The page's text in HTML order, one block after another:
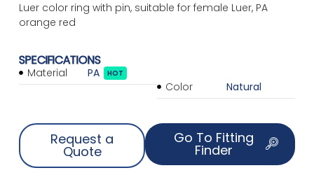
Luer color ring with pin, suitable for female Luer, PA
orange red
SPECIFICATIONS
Material PA HOT
Color Natural
Request a
Quote
Go To Fitting
Finder